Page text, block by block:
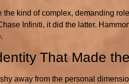
the kind of complex, demanding
Infiniti, it did the latter.
That Made
away from the personal